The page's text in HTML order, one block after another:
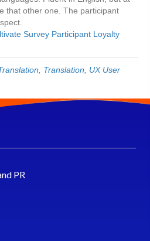
that other one. The participant
Survey Participant Loyalty
, Translation, UX User
PR